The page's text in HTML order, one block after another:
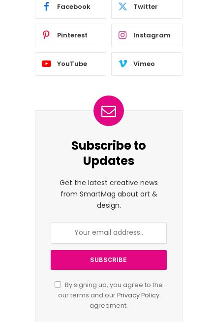
Facebook Twitter
Pinterest Instagram
YouTube Vimeo
Subscribe to
Updates
Get the latest creative news
from SmartMag about art &
design.
By signing up, you agree to the
our terms and ourPrivacy Policy
agreement.